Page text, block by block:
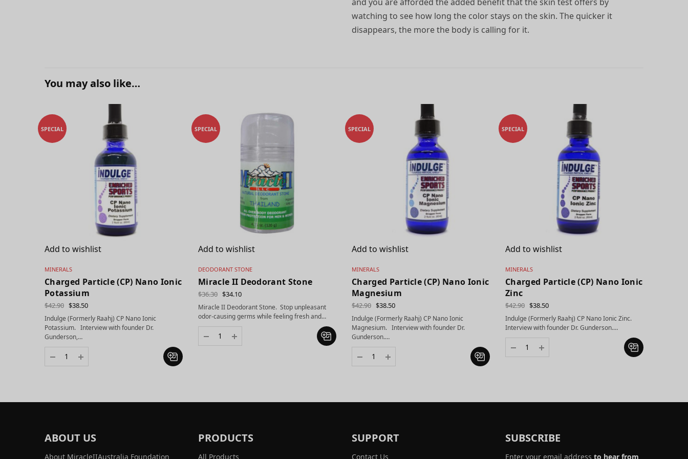
watching to see how long the color stays on the skin. The quicker it
disappears, the more the body is calling for it.
You may also like…
Add to wishlist
MINERALS
Charged Particle (CP) Nano Ionic
Potassium
$42.90 $38.50
Indulge (Formerly Raahj) CP Nano Ionic
Potassium. Interview with founder Dr.
Gunderson,…
Add to wishlist
DEODORANT STONE
Miracle II Deodorant Stone
$36.30 $34.10
Miracle II Deodorant Stone. Stop unpleasant
odor-causing germs while feeling fresh and…
Add to wishlist
MINERALS
Charged Particle (CP) Nano Ionic
Magnesium
$42.90 $38.50
Indulge (Formerly Raahj) CP Nano Ionic
Magnesium. Interview with founder Dr.
Gunderson.…
Add to wishlist
MINERALS
Charged Particle (CP) Nano Ionic
Zinc
$42.90 $38.50
Indulge (Formerly Raahj) CP Nano Ionic Zinc.
Interview with founder Dr. Gunderson.…
ABOUT US
About MiracleIIAustralia Foundation
PRODUCTS
All Products
SUPPORT
Contact Us
SUBSCRIBE
Enter your email addressto hear from